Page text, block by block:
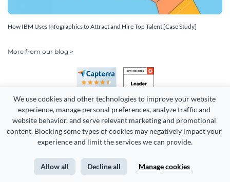
We use cookies and other technologies to improve your website
experience, manage personal preferences, analyze traffic and
website behavior, and serve relevant marketing and promotional
content. Blocking some types of cookies may negatively impact your
experience and limit the services we can provide.
Allow all Decline all Manage cookies
How IBM Uses Infographics to Attract and Hire Top Talent [Case Study]
More from our blog >
Copyright 2026 Easy WebContent, LLC. (DBA Visme). All rights
Terms of Service Privacy Site Map